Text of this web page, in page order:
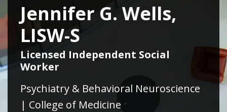
Jennifer G. Wells,
LISW-S
Licensed Independent Social
Worker
Psychiatry & Behavioral Neuroscience
| College of Medicine